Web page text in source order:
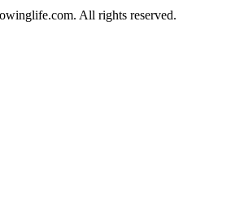
All rights reserved.